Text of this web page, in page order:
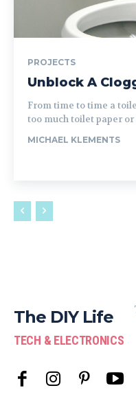
PROJECTS
Unblock A
From time to time a
too much toilet paper
MICHAEL KLEMENTS
The DIY Life
TECH & ELECTRONICS